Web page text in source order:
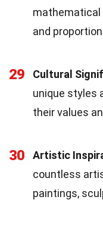
mathematical
and
29 Cultural
unique styles
their values
30 Artistic
countless
paintings,